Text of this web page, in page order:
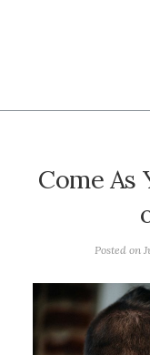
Come As
Posted on